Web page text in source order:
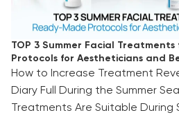
TOP 3 Summer Facial
Protocols for Aestheticians and
How to Increase Treatment
Diary Full During the Summer
Treatments Are Suitable During